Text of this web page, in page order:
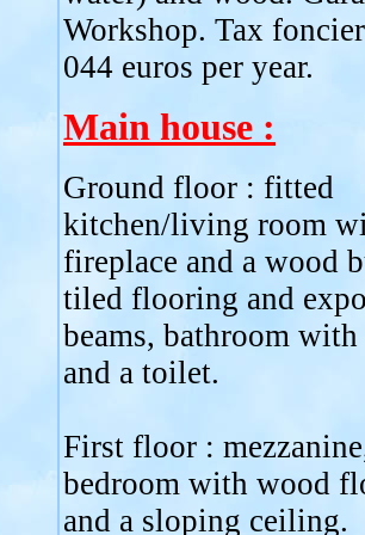
Workshop. Tax
044 euros per year.
Main house :
Ground floor : fitted
kitchen/living room
fireplace and a wood
tiled flooring and
beams, bathroom
and a toilet.
First floor :
bedroom with wood
and a sloping ceiling.